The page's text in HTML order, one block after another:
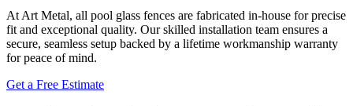
At Art Metal, all pool glass fences are fabricated in-house for precise
fit and exceptional quality. Our skilled installation team ensures a
secure, seamless setup backed by a lifetime workmanship warranty
for peace of mind.
Get a Free Estimate